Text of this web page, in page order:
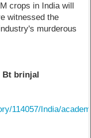
crops in India will
witnessed the
murderous
Bt brinjal
114057/India/